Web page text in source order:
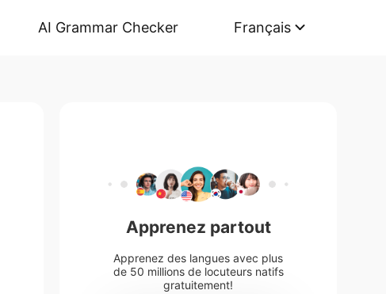
AI Grammar Checker Français
Apprenez partout
Apprenez des langues avec plus
de 50 millions de locuteurs natifs
gratuitement!